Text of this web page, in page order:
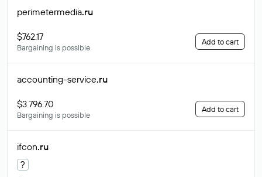
perimetermedia.ru
$762.17
Bargaining is possible
Add to cart
accounting-service.ru
$3 796.70
Bargaining is possible
Add to cart
ifcon.ru
?